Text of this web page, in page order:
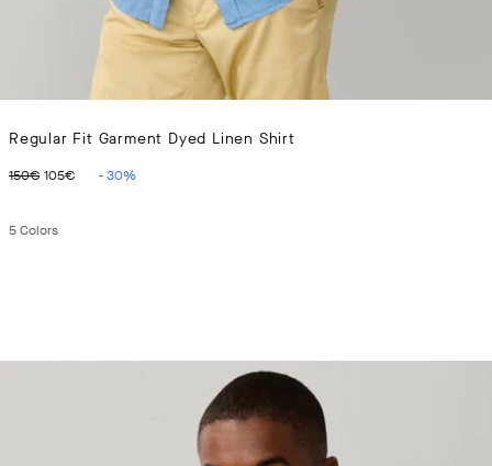
Regular Fit Garment Dyed Linen Shirt
150€ 105€ -30%
5Colors